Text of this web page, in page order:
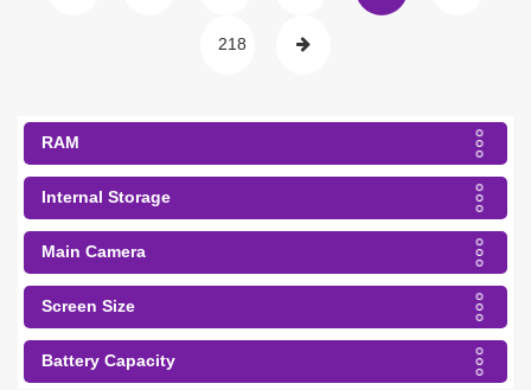
218
RAM
Internal Storage
Main Camera
Screen Size
Battery Capacity